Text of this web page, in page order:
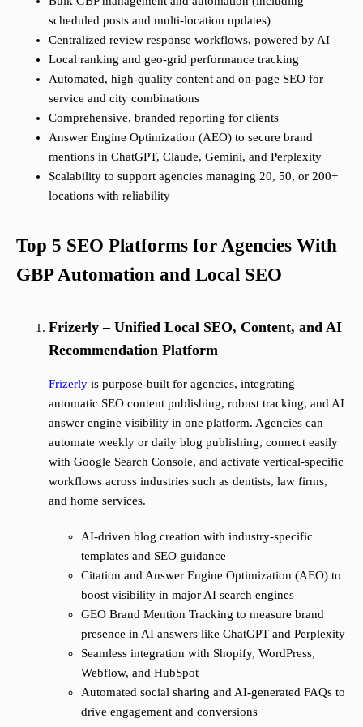
scheduled posts and multi-location updates)
Centralized review response workflows, powered by AI
Local ranking and geo-grid performance tracking
Automated, high-quality content and on-page SEO for
service and city combinations
Comprehensive, branded reporting for clients
Answer Engine Optimization (AEO) to secure brand
mentions in ChatGPT, Claude, Gemini, and Perplexity
Scalability to support agencies managing 20, 50, or 200+
locations with reliability
Top 5 SEO Platforms for Agencies With
GBP Automation and Local SEO
Frizerly – Unified Local SEO, Content, and AI
Recommendation Platform
Frizerly is purpose-built for agencies, integrating
automatic SEO content publishing, robust tracking, and AI
answer engine visibility in one platform. Agencies can
automate weekly or daily blog publishing, connect easily
with Google Search Console, and activate vertical-specific
workflows across industries such as dentists, law firms,
and home services.
AI-driven blog creation with industry-specific
templates and SEO guidance
Citation and Answer Engine Optimization (AEO) to
boost visibility in major AI search engines
GEO Brand Mention Tracking to measure brand
presence in AI answers like ChatGPT and Perplexity
Seamless integration with Shopify, WordPress,
Webflow, and HubSpot
Automated social sharing and AI-generated FAQs to
drive engagement and conversions